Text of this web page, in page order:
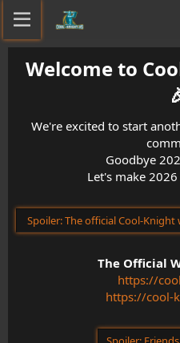
Welcome to
We're excited to start
Goodbye
Let's make
Spoiler:The official Cool-Knight
The Official
https://
https://cool-